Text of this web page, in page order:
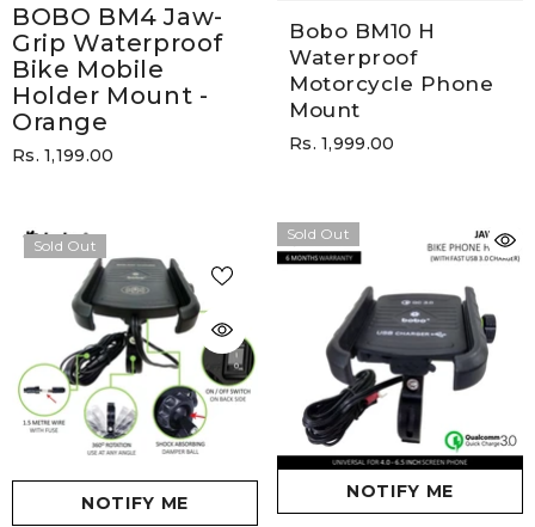
BOBO BM4 Jaw-
Grip Waterproof
Bike Mobile
Holder Mount -
Orange
Rs. 1,199.00
Bobo BM10 H
Waterproof
Motorcycle Phone
Mount
Rs. 1,999.00
Sold Out
NOTIFY ME
Sold Out
NOTIFY ME